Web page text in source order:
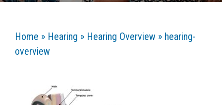
Home » Hearing » Hearing Overview » hearing-
overview